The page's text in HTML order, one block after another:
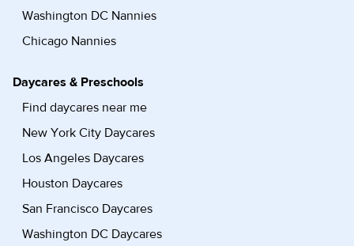
Washington DC Nannies
Chicago Nannies
Daycares & Preschools
Find daycares near me
New York City Daycares
Los Angeles Daycares
Houston Daycares
San Francisco Daycares
Washington DC Daycares